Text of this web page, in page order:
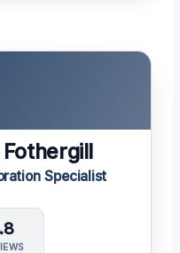
Specialist